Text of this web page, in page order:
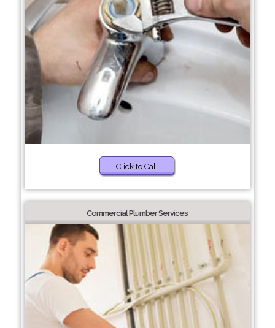
Click to Call
Commercial Plumber Services